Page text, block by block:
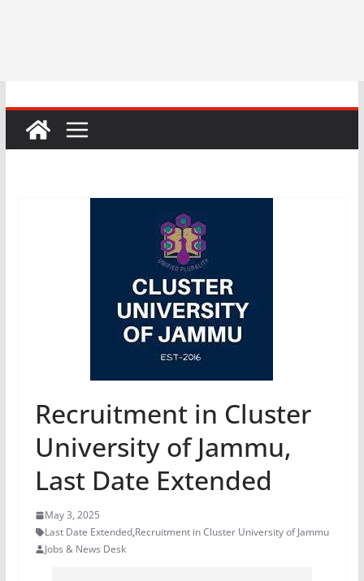
Recruitment in Cluster
University of Jammu,
Last Date Extended
May 3, 2025
Last Date Extended,Recruitment in Cluster University of Jammu
Jobs & News Desk